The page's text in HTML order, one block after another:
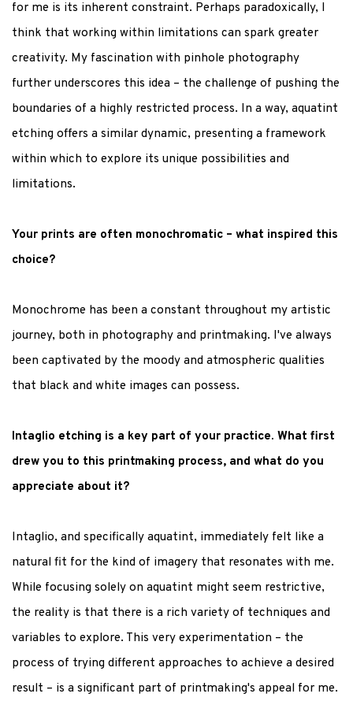
for me is its inherent constraint. Perhaps paradoxically, I
think that working within limitations can spark greater
creativity. My fascination with pinhole photography
further underscores this idea – the challenge of pushing the
boundaries of a highly restricted process. In a way, aquatint
etching offers a similar dynamic, presenting a framework
within which to explore its unique possibilities and
limitations.
Your prints are often monochromatic – what inspired this
choice?
Monochrome has been a constant throughout my artistic
journey, both in photography and printmaking. I've always
been captivated by the moody and atmospheric qualities
that black and white images can possess.
Intaglio etching is a key part of your practice. What first
drew you to this printmaking process, and what do you
appreciate about it?
Intaglio, and specifically aquatint, immediately felt like a
natural fit for the kind of imagery that resonates with me.
While focusing solely on aquatint might seem restrictive,
the reality is that there is a rich variety of techniques and
variables to explore. This very experimentation – the
process of trying different approaches to achieve a desired
result – is a significant part of printmaking's appeal for me.